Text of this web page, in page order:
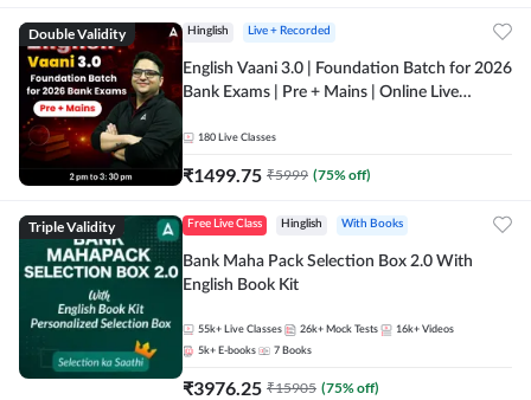
Double Validity Hinglish Live + Recorded
English Vaani 3.0 | Foundation Batch for 2026
Bank Exams | Pre + Mains | Online Live
180 Live Classes
₹1499.75 ₹5999 (75% off)
Triple Validity Free Live Class Hinglish With Books
Bank Maha Pack Selection Box 2.0 With
English Book Kit
55k+ Live Classes 26k+ Mock Tests 16k+ Videos
5k+ E-books 7 Books
₹3976.25 ₹15905 (75% off)